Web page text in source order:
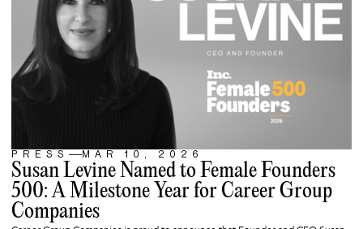
ARTICLE
PRESS MAR 10, 2026
Susan Levine Named to Female Founders
500: A Milestone Year for Career Group
Companies